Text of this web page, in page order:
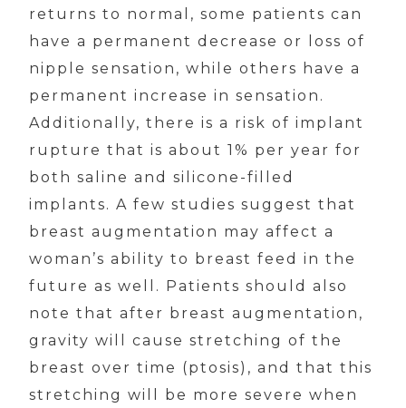
returns to normal, some patients can
have a permanent decrease or loss of
nipple sensation, while others have a
permanent increase in sensation.
Additionally, there is a risk of implant
rupture that is about 1% per year for
both saline and silicone-filled
implants. A few studies suggest that
breast augmentation may affect a
woman’s ability to breast feed in the
future as well. Patients should also
note that after breast augmentation,
gravity will cause stretching of the
breast over time (ptosis), and that this
stretching will be more severe when